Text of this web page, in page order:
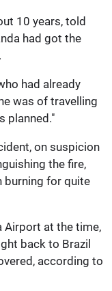
10 years, told
had got the
had already
was of travelling
planned."
on suspicion
the fire,
burning for quite
Airport at the time,
back to Brazil
according to